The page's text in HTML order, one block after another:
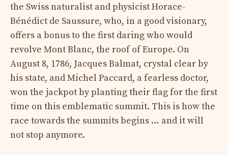
the Swiss naturalist and physicist Horace-
Bénédict de Saussure, who, in a good visionary,
offers a bonus to the first daring who would
revolve Mont Blanc, the roof of Europe. On
August 8, 1786, Jacques Balmat, crystal clear by
his state, and Michel Paccard, a fearless doctor,
won the jackpot by planting their flag for the first
time on this emblematic summit. This is how the
race towards the summits begins … and it will
not stop anymore.